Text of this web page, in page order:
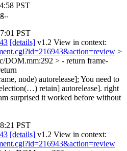
PST
PST
[details] v1.2 View in context:
>
DOM.mm:292 > - return frame-
node) autorelease]; You need to
retain] autorelease]. right
surprised it worked before without
PST
[details] v1.2 View in context: